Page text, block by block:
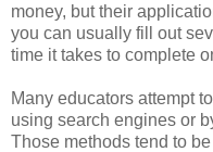
money, but their
you can usually fill out
time it takes to complete
Many educators attempt
using search engines or
Those methods tend to